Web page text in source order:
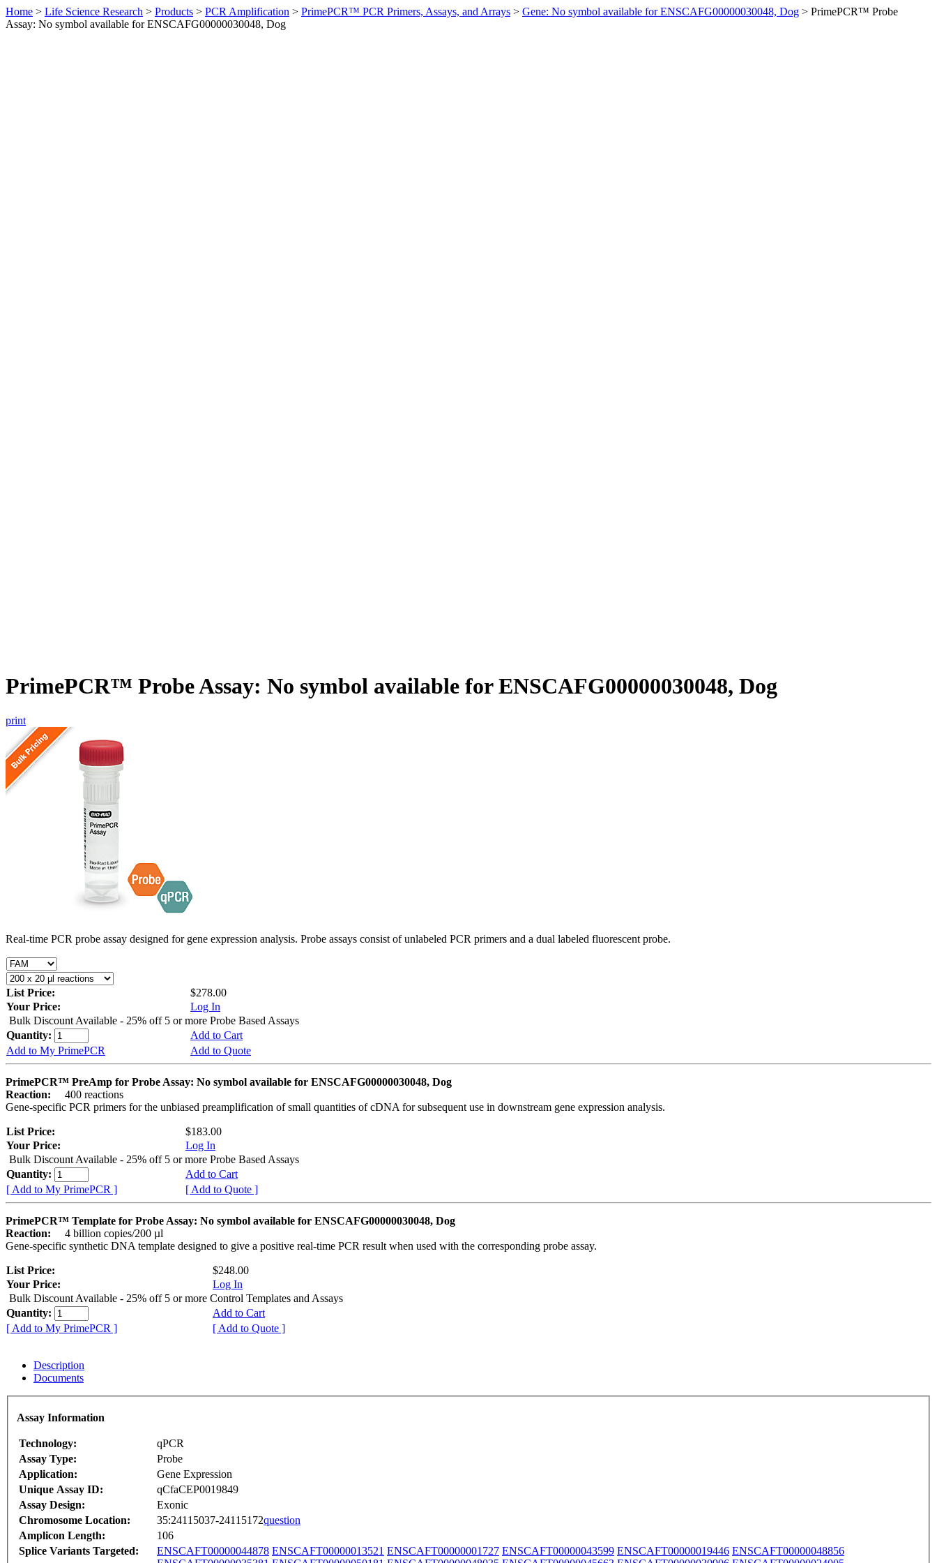
Home > Life Science Research > Products > PCR Amplification > PrimePCR™ PCR Primers, Assays, and Arrays > Gene: No symbol available for ENSCAFG00000030048, Dog > PrimePCR™ Probe
Assay: No symbol available for ENSCAFG00000030048, Dog
PrimePCR™ Probe Assay: No symbol available for ENSCAFG00000030048, Dog
print
Real-time PCR probe assay designed for gene expression analysis. Probe assays consist of unlabeled PCR primers and a dual labeled fluorescent probe.
List Price:
$278.00
Your Price:
Log In
Bulk Discount Available - 25% off 5 or more Probe Based Assays
Quantity:
Add to Cart
Add to My PrimePCR
Add to Quote
PrimePCR™ PreAmp for Probe Assay: No symbol available for ENSCAFG00000030048, Dog
Reaction:
400 reactions
Gene-specific PCR primers for the unbiased preamplification of small quantities of cDNA for subsequent use in downstream gene expression analysis.
List Price:
$183.00
Your Price:
Log In
Bulk Discount Available - 25% off 5 or more Probe Based Assays
Quantity:
Add to Cart
[ Add to My PrimePCR ]
[ Add to Quote ]
PrimePCR™ Template for Probe Assay: No symbol available for ENSCAFG00000030048, Dog
Reaction:
4 billion copies/200 µl
Gene-specific synthetic DNA template designed to give a positive real-time PCR result when used with the corresponding probe assay.
List Price:
$248.00
Your Price:
Log In
Bulk Discount Available - 25% off 5 or more Control Templates and Assays
Quantity:
Add to Cart
[ Add to My PrimePCR ]
[ Add to Quote ]
Description
Documents
Assay Information
Technology:
qPCR
Assay Type:
Probe
Application:
Gene Expression
Unique Assay ID:
qCfaCEP0019849
Assay Design:
Exonic
Chromosome Location:
35:24115037-24115172question
Amplicon Length:
106
Splice Variants Targeted:
ENSCAFT00000044878 ENSCAFT00000013521 ENSCAFT00000001727 ENSCAFT00000043599 ENSCAFT00000019446 ENSCAFT00000048856